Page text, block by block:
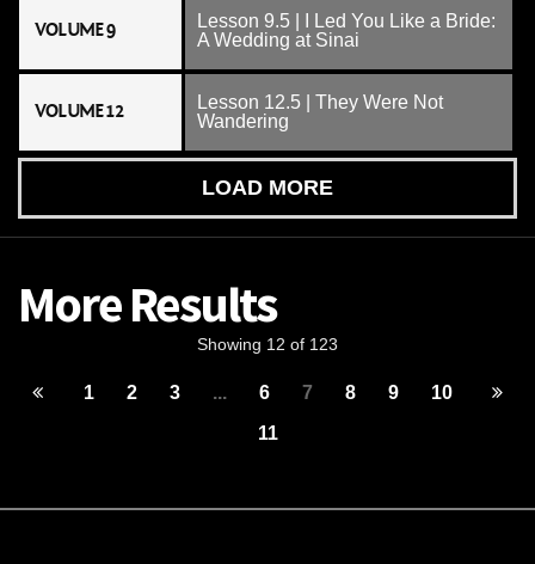
VOLUME 9
Lesson 9.5 | I Led You Like a Bride:
A Wedding at Sinai
VOLUME 12
Lesson 12.5 | They Were Not
Wandering
LOAD MORE
More Results
Showing 12 of 123
1 2 3 ... 6 7 8 9
10
11